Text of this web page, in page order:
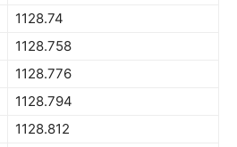
1128.74
1128.758
1128.776
1128.794
1128.812